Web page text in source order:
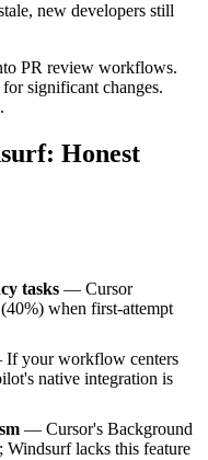
new developers still
PR review workflows.
significant changes.
Honest
tasks — Cursor
when first-attempt
your workflow centers
native integration is
— Cursor's Background
lacks this feature